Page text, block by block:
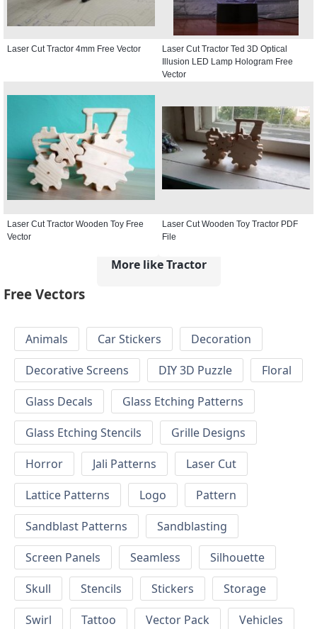
Laser Cut Tractor 4mm Free Vector
Laser Cut Tractor Ted 3D Optical
Illusion LED Lamp Hologram Free
Vector
Laser Cut Tractor Wooden Toy Free
Vector
Laser Cut Wooden Toy Tractor PDF
File
More like Tractor
Free Vectors
Animals Car Stickers
Decoration
Decorative Screens
DIY 3D Puzzle
Floral
Glass Decals
Glass Etching Patterns
Glass Etching Stencils
Grille Designs
Horror
Jali Patterns
Laser Cut
Lattice Patterns
Logo
Pattern
Sandblast Patterns
Sandblasting
Screen Panels
Seamless
Silhouette
Skull
Stencils Stickers
Storage
Swirl
Tattoo Vector Pack
Vehicles